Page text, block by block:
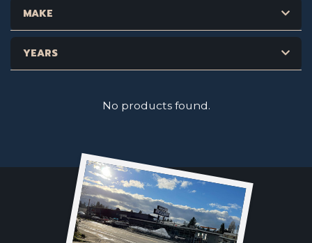
MAKE
YEARS
No products found.